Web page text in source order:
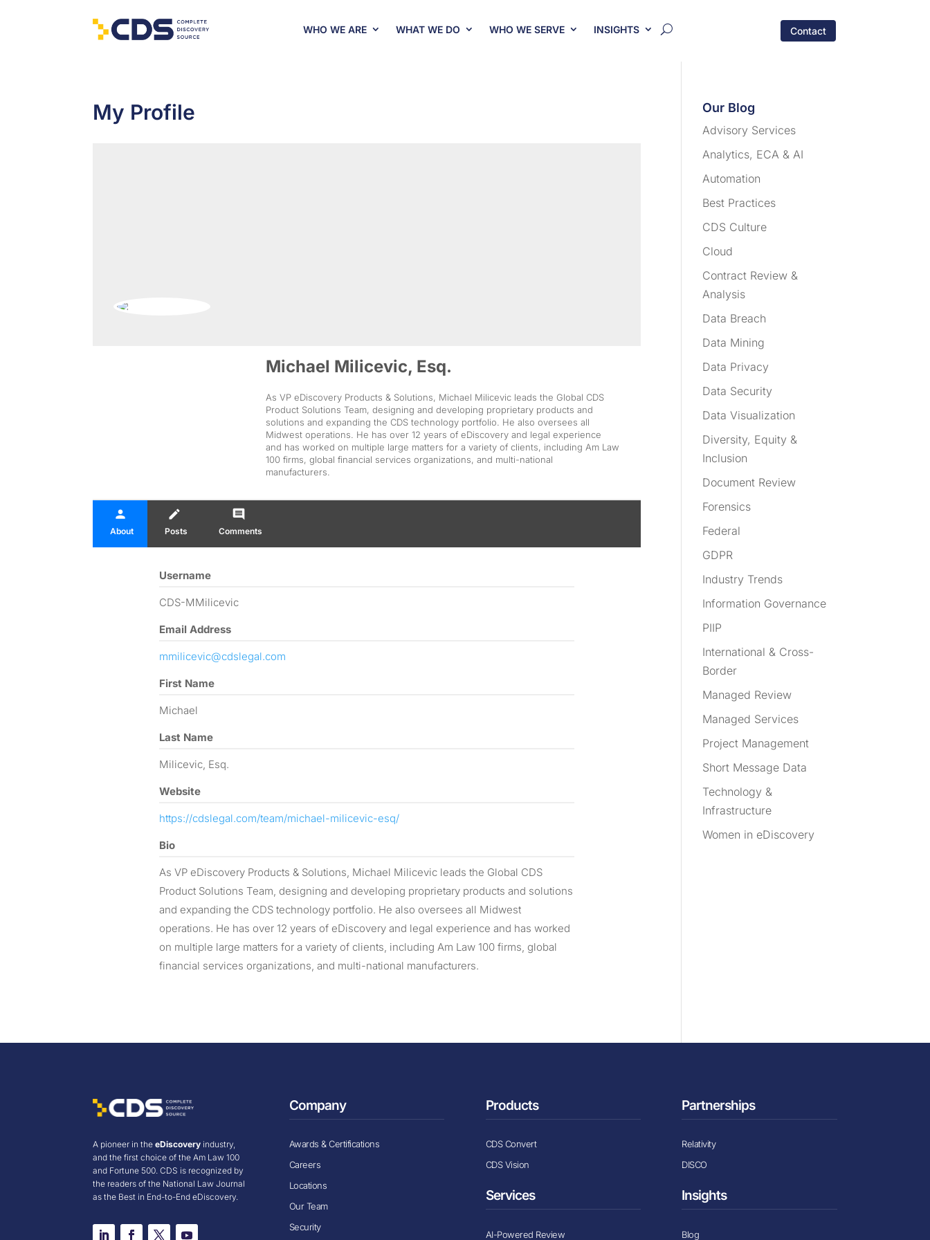
WHO WE ARE WHAT WE DO WHO WE SERVE INSIGHTS Contact
My Profile
Michael Milicevic, Esq.
As VP eDiscovery Products & Solutions, Michael Milicevic leads the Global CDS
Product Solutions Team, designing and developing proprietary products and
solutions and expanding the CDS technology portfolio. He also oversees all
Midwest operations. He has over 12 years of eDiscovery and legal experience
and has worked on multiple large matters for a variety of clients, including Am Law
100 firms, global financial services organizations, and multi-national
manufacturers.
person
About
create
Posts
comment
Comments
Username
CDS-MMilicevic
Email Address
mmilicevic@cdslegal.com
First Name
Michael
Last Name
Milicevic, Esq.
Website
https://cdslegal.com/team/michael-milicevic-esq/
Bio
As VP eDiscovery Products & Solutions, Michael Milicevic leads the Global CDS
Product Solutions Team, designing and developing proprietary products and solutions
and expanding the CDS technology portfolio. He also oversees all Midwest
operations. He has over 12 years of eDiscovery and legal experience and has worked
on multiple large matters for a variety of clients, including Am Law 100 firms, global
financial services organizations, and multi-national manufacturers.
Our Blog
Advisory Services
Analytics, ECA & AI
Automation
Best Practices
CDS Culture
Cloud
Contract Review &
Analysis
Data Breach
Data Mining
Data Privacy
Data Security
Data Visualization
Diversity, Equity &
Inclusion
Document Review
Forensics
Federal
GDPR
Industry Trends
Information Governance
PIIP
International & Cross-
Border
Managed Review
Managed Services
Project Management
Short Message Data
Technology &
Infrastructure
Women in eDiscovery
A pioneer in theeDiscovery industry,
and the first choice of the Am Law 100
and Fortune 500. CDS is recognized by
the readers of the National Law Journal
as the Best in End-to-End eDiscovery.
Company
Awards & Certifications
Careers
Locations
Our Team
Security
Products
CDS Convert
CDS Vision
Services
AI-Powered Review
Partnerships
Relativity
DISCO
Insights
Blog